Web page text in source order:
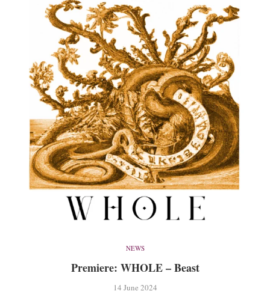
NEWS
Premiere: WHOLE – Beast
14 June 2024